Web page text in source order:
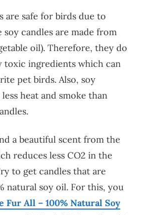
are safe for birds due to
soy candles are made from
oil). Therefore, they do
toxic ingredients which can
pet birds. Also, soy
heat and smoke than
a beautiful scent from the
reduces less CO2 in the
to get candles that are
natural soy oil. For this, you
Fur All – 100% Natural Soy